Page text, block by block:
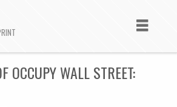
OCCUPY WALL STREET: